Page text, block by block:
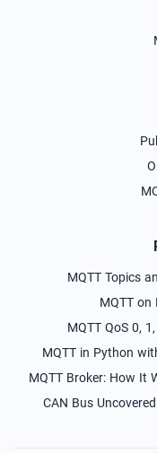
MQTT Topics
MQTT on
MQTT QoS 0,
MQTT in Python
MQTT Broker: How It
CAN Bus